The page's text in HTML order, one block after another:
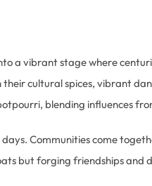
a vibrant stage where
cultural spices, vibrant
blending influences
Communities come
but forging friendships and